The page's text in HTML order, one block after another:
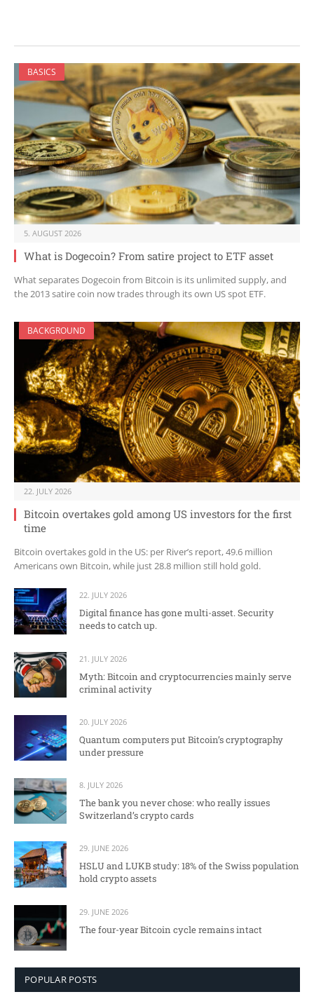
BASICS
5. AUGUST 2026
What is Dogecoin? From satire project to ETF asset
What separates Dogecoin from Bitcoin is its unlimited supply, and
the 2013 satire coin now trades through its own US spot ETF.
BACKGROUND
22. JULY 2026
Bitcoin overtakes gold among US investors for the first
time
Bitcoin overtakes gold in the US: per River’s report, 49.6 million
Americans own Bitcoin, while just 28.8 million still hold gold.
22. JULY 2026
Digital finance has gone multi-asset. Security
needs to catch up.
21. JULY 2026
Myth: Bitcoin and cryptocurrencies mainly serve
criminal activity
20. JULY 2026
Quantum computers put Bitcoin’s cryptography
under pressure
8. JULY 2026
The bank you never chose: who really issues
Switzerland’s crypto cards
29. JUNE 2026
HSLU and LUKB study: 18% of the Swiss population
hold crypto assets
29. JUNE 2026
The four-year Bitcoin cycle remains intact
POPULAR POSTS